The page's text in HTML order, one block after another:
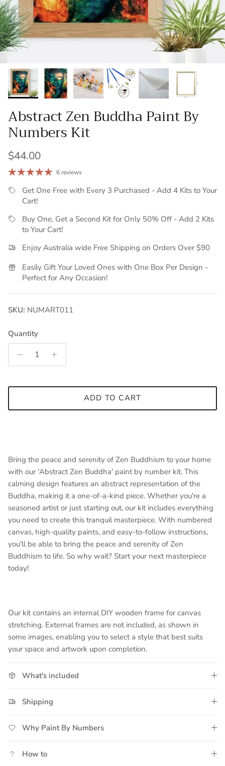
Abstract Zen Buddha Paint By
Numbers Kit
Regular price
$44.00
6 reviews
Get One Free with Every 3 Purchased - Add 4 Kits to Your
Cart!
Buy One, Get a Second Kit for Only 50% Off - Add 2 Kits
to Your Cart!
Enjoy Australia wide Free Shipping on Orders Over $90
Easily Gift Your Loved Ones with One Box Per Design -
Perfect for Any Occasion!
SKU: NUMART011
Quantity
ADD TO CART
Bring the peace and serenity of Zen Buddhism to your home
with our 'Abstract Zen Buddha' paint by number kit. This
calming design features an abstract representation of the
Buddha, making it a one-of-a-kind piece. Whether you're a
seasoned artist or just starting out, our kit includes everything
you need to create this tranquil masterpiece. With numbered
canvas, high-quality paints, and easy-to-follow instructions,
you'll be able to bring the peace and serenity of Zen
Buddhism to life. So why wait? Start your next masterpiece
today!
Our kit contains an internal DIY wooden frame for canvas
stretching. External frames are not included, as shown in
some images, enabling you to select a style that best suits
your space and artwork upon completion.
What's included
Shipping
Why Paint By Numbers
How to